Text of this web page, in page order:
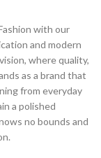
with our
and modern
where quality,
as a brand that
from everyday
a polished
no bounds and